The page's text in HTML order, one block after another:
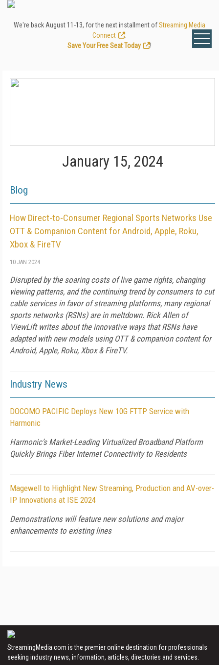
We're back August 11-13, for the next installment ofStreaming Media
Connect
Save Your Free Seat Today
!
January 15, 2024
Blog
How Direct-to-Consumer Regional Sports Networks Use
OTT & Companion Content for Android, Apple, Roku,
Xbox & FireTV
10 JAN 2024
Disrupted by the soaring costs of live game rights, changing
viewing patterns, and the continuing trend by consumers to cut
cable services in favor of streaming platforms, many regional
sports networks (RSNs) are in meltdown. Rick Allen of
ViewLift writes about the innovative ways that RSNs have
adapted with new models using OTT & companion content for
Android, Apple, Roku, Xbox & FireTV.
Industry News
DOCOMO PACIFIC Deploys New 10G FTTP Service with
Harmonic
Harmonic’s Market-Leading Virtualized Broadband Platform
Quickly Brings Fiber Internet Connectivity to Residents
Magewell to Highlight New Streaming, Production and AV-over-
IP Innovations at ISE 2024
Demonstrations will feature new solutions and major
enhancements to existing lines
StreamingMedia.com is the premier online destination for professionals
seeking industry news, information, articles, directories and services.